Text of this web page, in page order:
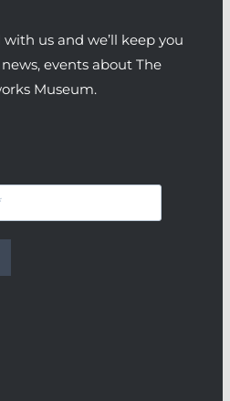
us and we’ll keep you
events about The
Museum.